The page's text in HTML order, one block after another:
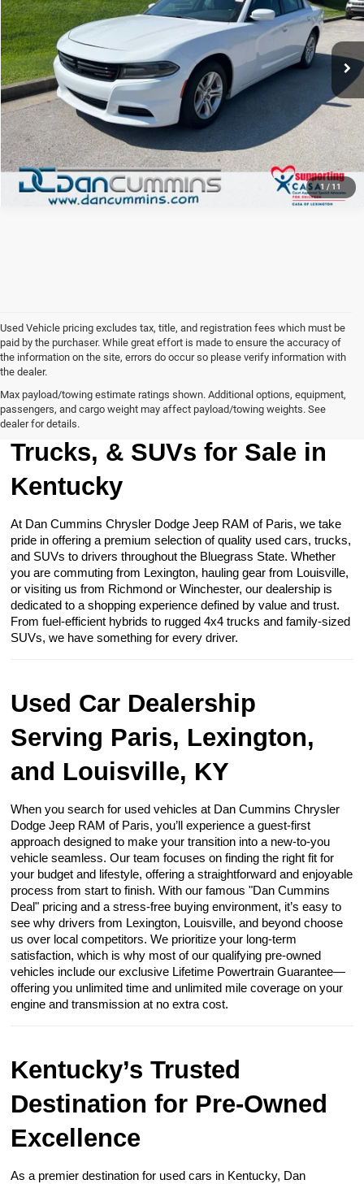
1 / 11
VIN:2C3CDXBG5KH699455Stock:19406Model:LDDM48
88,034 mi Ext. Int.
I'M INTERESTED
VIEW DETAILS
Used Vehicle pricing excludes tax, title, and registration fees which must be
paid by the purchaser. While great effort is made to ensure the accuracy of
the information on the site, errors do occur so please verify information with
the dealer.
Max payload/towing estimate ratings shown. Additional options, equipment,
passengers, and cargo weight may affect payload/towing weights. See
dealer for details.
Browse Our Used Cars,
Trucks, & SUVs for Sale in
Kentucky
At Dan Cummins Chrysler Dodge Jeep RAM of Paris, we take
pride in offering a premium selection of quality used cars, trucks,
and SUVs to drivers throughout the Bluegrass State. Whether
you are commuting from Lexington, hauling gear from Louisville,
or visiting us from Richmond or Winchester, our dealership is
dedicated to a shopping experience defined by value and trust.
From fuel-efficient hybrids to rugged 4x4 trucks and family-sized
SUVs, we have something for every driver.
Used Car Dealership
Serving Paris, Lexington,
and Louisville, KY
When you search for used vehicles at Dan Cummins Chrysler
Dodge Jeep RAM of Paris, you’ll experience a guest-first
approach designed to make your transition into a new-to-you
vehicle seamless. Our team focuses on finding the right fit for
your budget and lifestyle, offering a straightforward and enjoyable
process from start to finish. With our famous "Dan Cummins
Deal" pricing and a stress-free buying environment, it’s easy to
see why drivers from Lexington, Louisville, and beyond choose
us over local competitors. We prioritize your long-term
satisfaction, which is why most of our qualifying pre-owned
vehicles include our exclusive Lifetime Powertrain Guarantee—
offering you unlimited time and unlimited mile coverage on your
engine and transmission at no extra cost.
Kentucky’s Trusted
Destination for Pre-Owned
Excellence
As a premier destination for used cars in Kentucky, Dan